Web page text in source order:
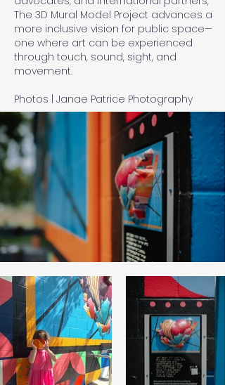
The 3D Mural Model Project advances a
more inclusive vision for public space—
one where art can be experienced
through touch, sound, sight, and
movement.
Photos | Janae Patrice Photography